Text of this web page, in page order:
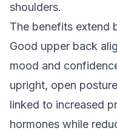
shoulders.
The benefits extend
Good upper back
mood and
upright, open
linked to increased
hormones while